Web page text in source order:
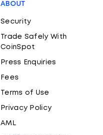
ABOUT
Security
Trade Safely With
CoinSpot
Press Enquiries
Fees
Terms of Use
Privacy Policy
AML